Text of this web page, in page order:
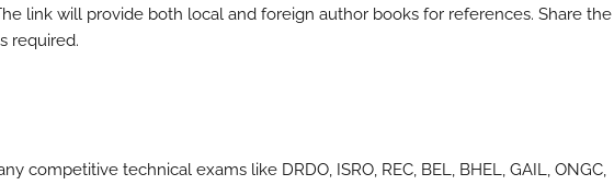
link will provide both local and foreign author books for references. Share the
required.
competitive technical exams like DRDO, ISRO, REC, BEL, BHEL, GAIL, ONGC,